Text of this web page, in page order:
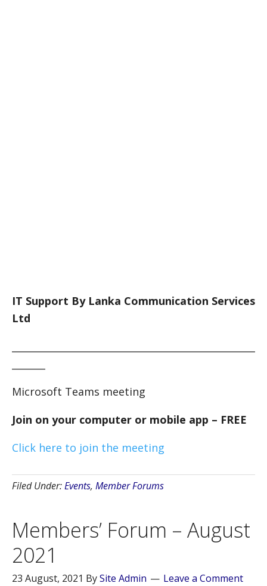
IT Support By Lanka Communication Services
Ltd
Microsoft Teams meeting
Join on your computer or mobile app – FREE
Click here to join the meeting
Filed Under:Events, Member Forums
Members’ Forum – August
2021
23 August, 2021 BySite Admin Leave a Comment